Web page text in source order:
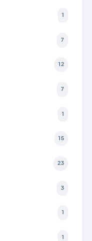
1
7
12
7
1
15
23
3
1
1